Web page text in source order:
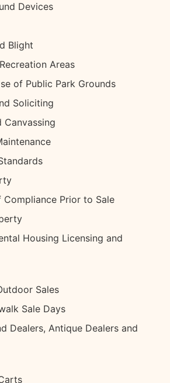
Devices
Blight
Areas
of Public Park Grounds
Soliciting
Prior to Sale
Housing Licensing and
Sales
Sale Days
Dealers, Antique Dealers and